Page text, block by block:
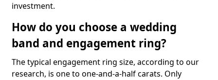
investment.
How do you choose a wedding
band and engagement ring?
The typical engagement ring size, according to our
research, is one to one-and-a-half carats. Only